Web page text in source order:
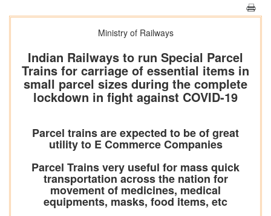
Ministry of Railways
Indian Railways to run Special Parcel
Trains for carriage of essential items in
small parcel sizes during the complete
lockdown in fight against COVID-19
Parcel trains are expected to be of great
utility to E Commerce Companies
Parcel Trains very useful for mass quick
transportation across the nation for
movement of medicines, medical
equipments, masks, food items, etc